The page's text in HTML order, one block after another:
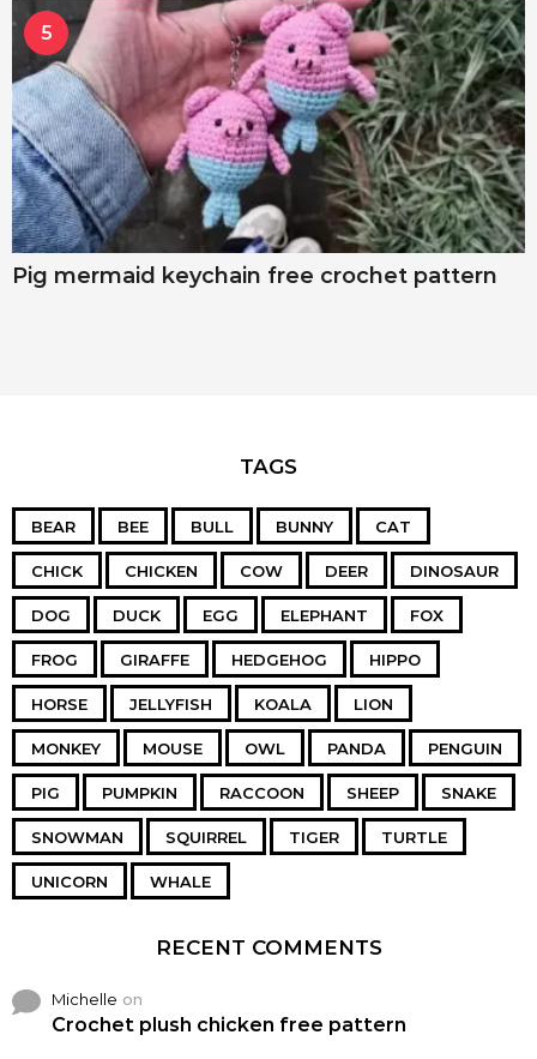
5
Pig mermaid keychain free crochet pattern
TAGS
BEAR BEE BULL BUNNY CAT
CHICK CHICKEN COW DEER DINOSAUR
DOG DUCK EGG ELEPHANT FOX
FROG GIRAFFE HEDGEHOG HIPPO
HORSE JELLYFISH KOALA LION
MONKEY MOUSE OWL PANDA PENGUIN
PIG PUMPKIN RACCOON SHEEP SNAKE
SNOWMAN SQUIRREL TIGER TURTLE
UNICORN WHALE
RECENT COMMENTS
Michelle on
Crochet plush chicken free pattern